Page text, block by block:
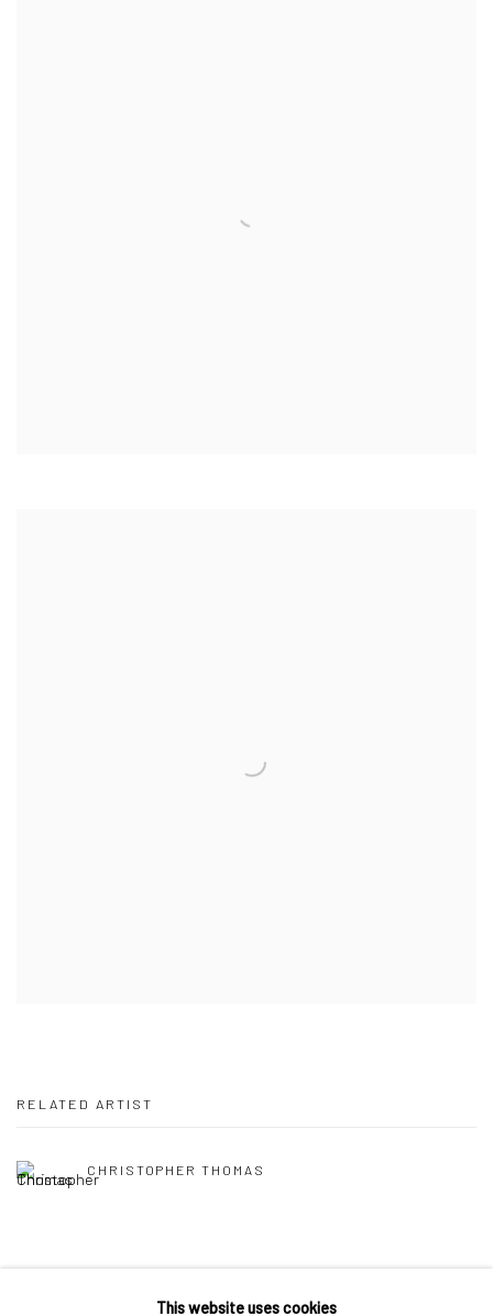
RELATED ARTIST
CHRISTOPHER THOMAS
This website uses cookies